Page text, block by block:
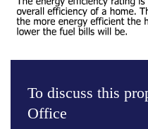
To discuss this
Office